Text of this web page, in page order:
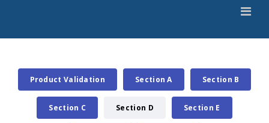
Product Validation Section A Section B
Section C Section D Section E